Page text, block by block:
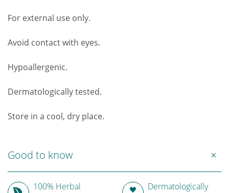
For external use only.
Avoid contact with eyes.
Hypoallergenic.
Dermatologically tested.
Store in a cool, dry place.
Good to know
100% Herbal Dermatologically